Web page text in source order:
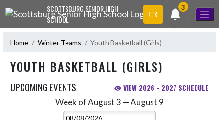
Skip Navigation MenuSCOTTSBURG SENIOR HIGH
SCHOOL
3
Home Winter Teams Youth Basketball (Girls)
YOUTH BASKETBALL (GIRLS)
UPCOMING EVENTS VIEW 2026 - 2027 SCHEDULE
Week of August 3 — August 9
Select Week